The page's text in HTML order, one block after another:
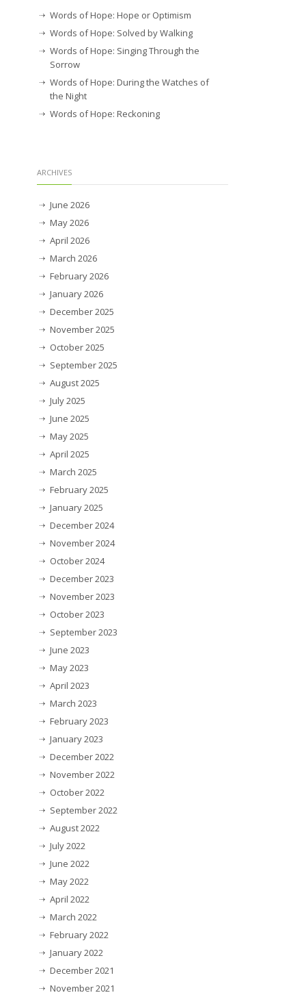
Words of Hope: Hope or Optimism
Words of Hope: Solved by Walking
Words of Hope: Singing Through the
Sorrow
Words of Hope: During the Watches of
the Night
Words of Hope: Reckoning
ARCHIVES
June 2026
May 2026
April 2026
March 2026
February 2026
January 2026
December 2025
November 2025
October 2025
September 2025
August 2025
July 2025
June 2025
May 2025
April 2025
March 2025
February 2025
January 2025
December 2024
November 2024
October 2024
December 2023
November 2023
October 2023
September 2023
June 2023
May 2023
April 2023
March 2023
February 2023
January 2023
December 2022
November 2022
October 2022
September 2022
August 2022
July 2022
June 2022
May 2022
April 2022
March 2022
February 2022
January 2022
December 2021
November 2021